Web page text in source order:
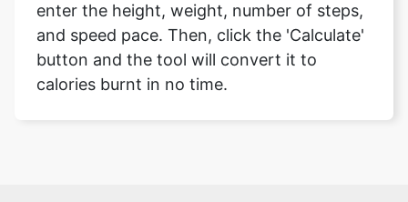
enter the height, weight, number of steps,
and speed pace. Then, click the 'Calculate'
button and the tool will convert it to
calories burnt in no time.